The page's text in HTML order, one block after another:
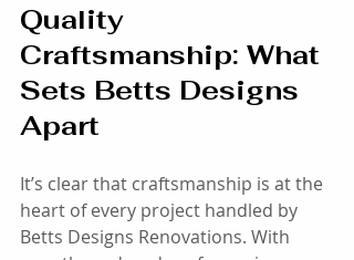
Quality
Craftsmanship: What
Sets Betts Designs
Apart
It’s clear that craftsmanship is at the
heart of every project handled by
Betts Designs Renovations. With